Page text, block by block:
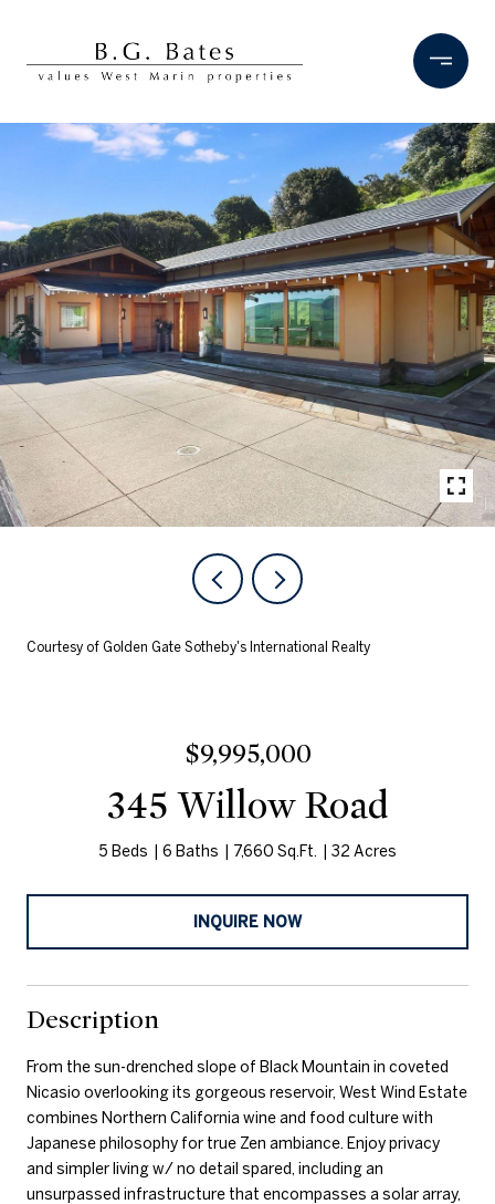
Courtesy of Golden Gate Sotheby's International Realty
$9,995,000
345 Willow Road
5 Beds 6 Baths 7,660 Sq.Ft. 32 Acres
INQUIRE NOW
Description
From the sun-drenched slope of Black Mountain in coveted
Nicasio overlooking its gorgeous reservoir, West Wind Estate
combines Northern California wine and food culture with
Japanese philosophy for true Zen ambiance. Enjoy privacy
and simpler living w/ no detail spared, including an
unsurpassed infrastructure that encompasses a solar array,